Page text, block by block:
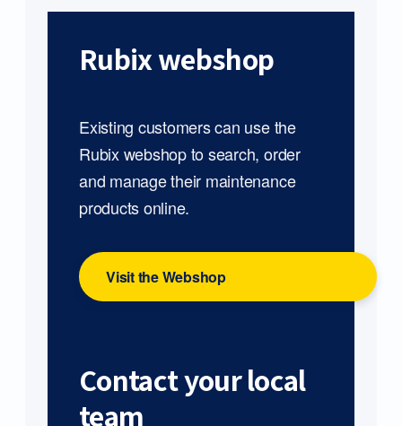
Rubix webshop
Existing customers can use the
Rubix webshop to search, order
and manage their maintenance
products online.
Visit the Webshop
Contact your local
team